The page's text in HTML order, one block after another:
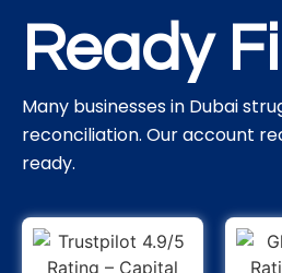
Ready
Many businesses in Dubai
reconciliation. Our account
ready.